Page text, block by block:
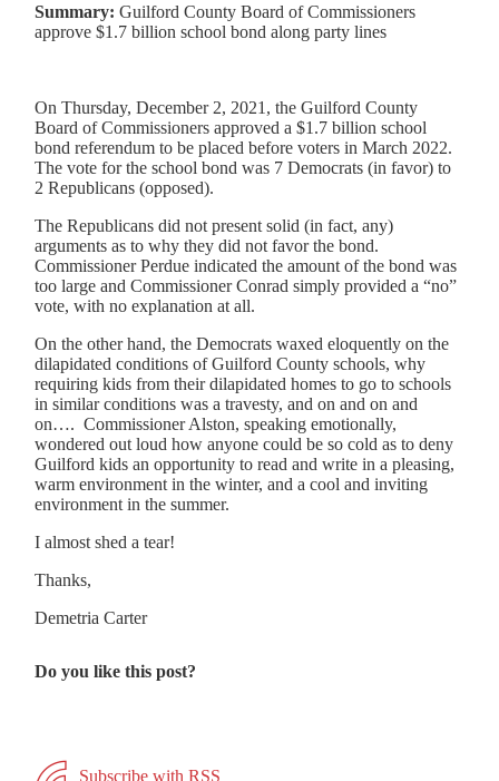
Summary: Guilford County Board of Commissioners
approve $1.7 billion school bond along party lines
On Thursday, December 2, 2021, the Guilford County
Board of Commissioners approved a $1.7 billion school
bond referendum to be placed before voters in March 2022.
The vote for the school bond was 7 Democrats (in favor) to
2 Republicans (opposed).
The Republicans did not present solid (in fact, any)
arguments as to why they did not favor the bond.
Commissioner Perdue indicated the amount of the bond was
too large and Commissioner Conrad simply provided a “no”
vote, with no explanation at all.
On the other hand, the Democrats waxed eloquently on the
dilapidated conditions of Guilford County schools, why
requiring kids from their dilapidated homes to go to schools
in similar conditions was a travesty, and on and on and
on…. Commissioner Alston, speaking emotionally,
wondered out loud how anyone could be so cold as to deny
Guilford kids an opportunity to read and write in a pleasing,
warm environment in the winter, and a cool and inviting
environment in the summer.
I almost shed a tear!
Thanks,
Demetria Carter
Do you like this post?
Subscribe with RSS